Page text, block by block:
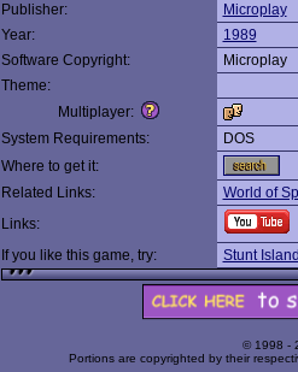
Publisher:
Microplay
Year:
1989
Software Copyright:
Microplay
Theme:
Multiplayer:
System Requirements:
DOS
Where to get it:
Related Links:
World of
Links:
If you like this game, try:
Stunt
© 1998 -
Portions are copyrighted by their